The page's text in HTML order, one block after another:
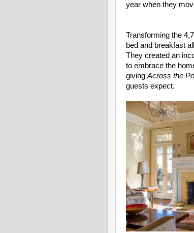
year when they
Transforming the
bed and breakfast
They created an
to embrace the
giving Across the
guests expect.